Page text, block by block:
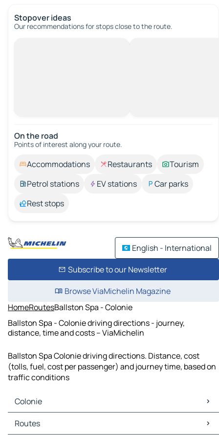
Stopover ideas
Our recommendations for stops close to the route.
On the road
Points of interest along your route.
Accommodations Restaurants
Tourism
Petrol stations
EV stations
Car parks
Rest stops
English - International
Subscribe to our Newsletter
Browse ViaMichelin Magazine
HomeRoutesBallston Spa - Colonie
Ballston Spa - Colonie driving directions - journey,
distance, time and costs – ViaMichelin
Ballston Spa Colonie driving directions. Distance, cost
(tolls, fuel, cost per passenger) and journey time, based on
traffic conditions
Colonie
Colonie Maps
Colonie Traffic
Routes